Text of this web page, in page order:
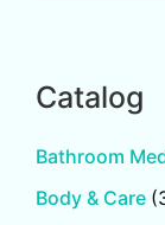
Catalog
Bathroom
Body & Care